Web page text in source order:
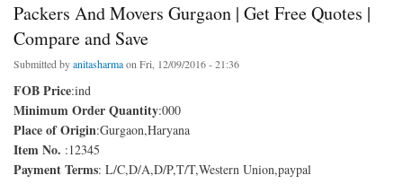
Packers And Movers Gurgaon | Get Free Quotes |
Compare and Save
Submitted byanitasharmaon Fri, 12/09/2016 - 21:36
FOB Price:ind
Minimum Order Quantity:000
Place of Origin:Gurgaon,Haryana
Item No. :12345
Payment Terms: L/C,D/A,D/P,T/T,Western Union,paypal